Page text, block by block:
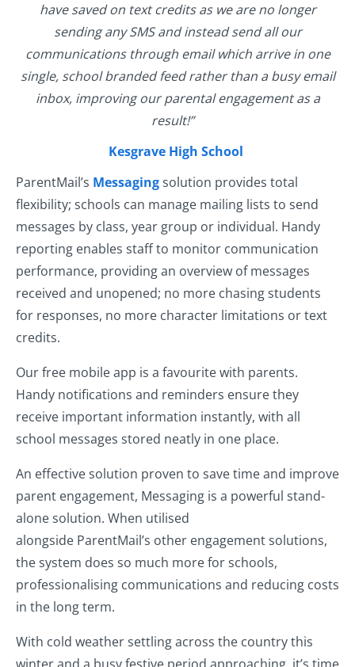
have saved on text credits as we are no longer
sending any SMS and instead send all our
communications through email which arrive in one
single, school branded feed rather than a busy email
inbox, improving our parental engagement as a
result!”
Kesgrave High School
ParentMail’s Messagingsolution provides total
flexibility; schools can manage mailing lists to send
messages by class, year group or individual. Handy
reporting enables staff to monitor communication
performance, providing an overview of messages
received and unopened; no more chasing students
for responses, no more character limitations or text
credits.
Our free mobile app is a favourite with parents.
Handy notifications and reminders ensure they
receive important information instantly, with all
school messages stored neatly in one place.
An effective solution proven to save time and improve
parent engagement, Messaging is a powerful stand-
alone solution. When utilised
alongside ParentMail’s other engagement solutions,
the system does so much more for schools,
professionalising communications and reducing costs
in the long term.
With cold weather settling across the country this